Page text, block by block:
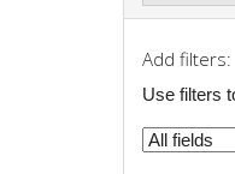
Add filters:
Use filters